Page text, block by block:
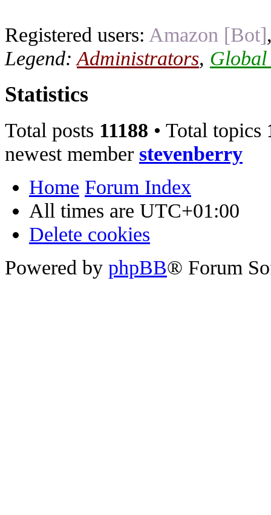
Registered users: Amazon [Bot]
Legend:Administrators, Global
Statistics
Total posts 11188 • Total topics
newest member stevenberry
Home Forum Index
All times are UTC+01:00
Delete cookies
Powered by phpBB® Forum